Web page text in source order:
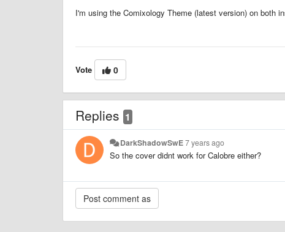
I'm using the Comixology Theme (latest version) on both
Vote 0
Replies 1
DarkShadowSwE7 years ago
So the cover didnt work for Calobre either?